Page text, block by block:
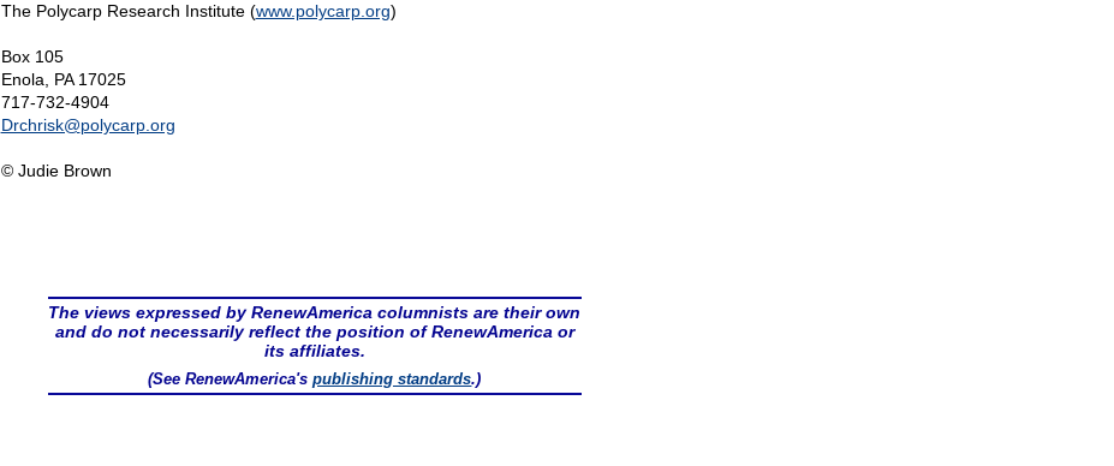
The Polycarp Research Institute (www.polycarp.org)
Box 105
Enola, PA 17025
717-732-4904
Drchrisk@polycarp.org
© Judie Brown
The views expressed by RenewAmerica columnists are their own
and do not necessarily reflect the position of RenewAmerica or
its affiliates.
(See RenewAmerica'spublishing standards.)